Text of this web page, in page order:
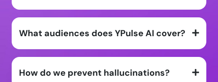
What audiences does YPulse AI cover?
How do we prevent hallucinations?